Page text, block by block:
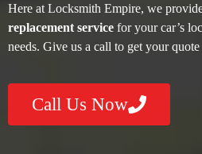
Here at Locksmith Empire, we
replacement service for your car’s
needs. Give us a call to get your
Call Us Now